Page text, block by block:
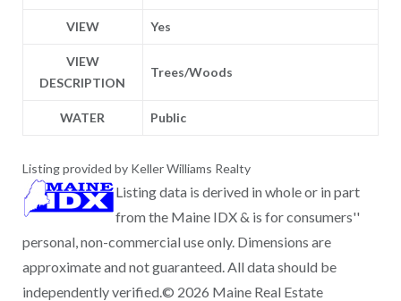
VIEW Yes
VIEW
DESCRIPTION
Trees/Woods
WATER Public
Listing provided by Keller Williams Realty
Listing data is derived in whole or in part
from the Maine IDX & is for consumers''
personal, non-commercial use only. Dimensions are
approximate and not guaranteed. All data should be
independently verified.© 2026 Maine Real Estate